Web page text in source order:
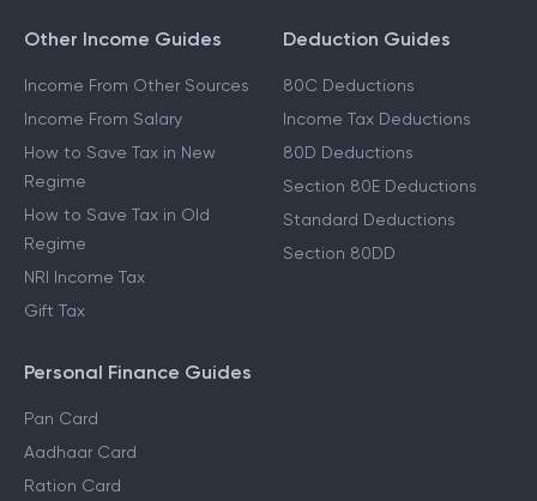
Other Income Guides
Income From Other Sources
Income From Salary
How to Save Tax in New
Regime
How to Save Tax in Old
Regime
NRI Income Tax
Gift Tax
Deduction Guides
80C Deductions
Income Tax Deductions
80D Deductions
Section 80E Deductions
Standard Deductions
Section 80DD
Personal Finance Guides
Pan Card
Aadhaar Card
Ration Card